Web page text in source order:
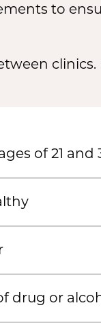
to
of 21 and
drug or